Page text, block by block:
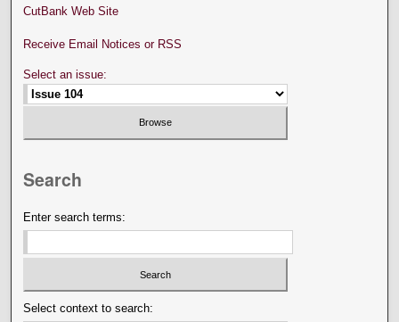
CutBank Web Site
Receive Email Notices or RSS
Select an issue:
Search
Enter search terms:
Select context to search: